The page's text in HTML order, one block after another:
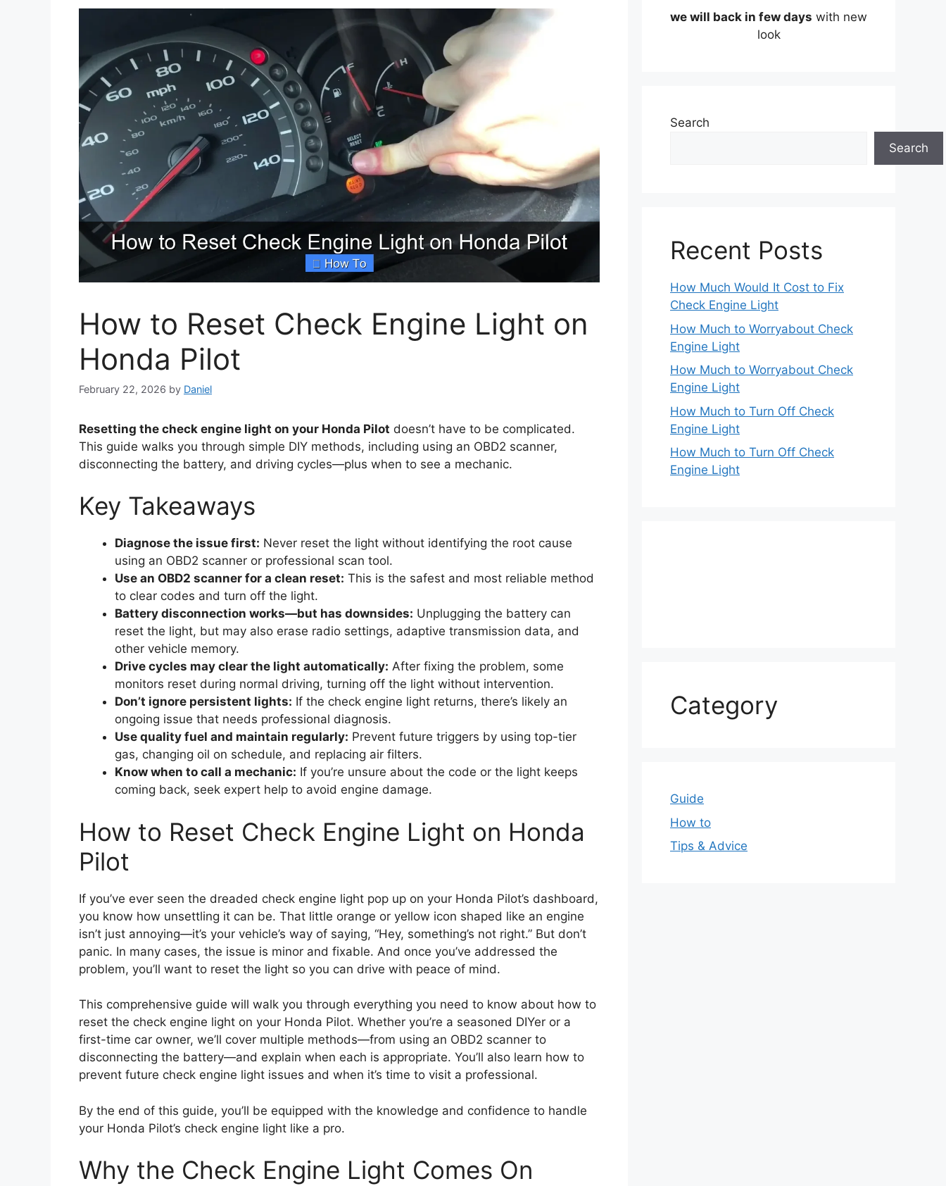
How to Reset Check Engine Light on
Honda Pilot
February 22, 2026 by Daniel
Resetting the check engine light on your Honda Pilot doesn’t have to be complicated.
This guide walks you through simple DIY methods, including using an OBD2 scanner,
disconnecting the battery, and driving cycles—plus when to see a mechanic.
Key Takeaways
Diagnose the issue first: Never reset the light without identifying the root cause
using an OBD2 scanner or professional scan tool.
Use an OBD2 scanner for a clean reset: This is the safest and most reliable method
to clear codes and turn off the light.
Battery disconnection works—but has downsides: Unplugging the battery can
reset the light, but may also erase radio settings, adaptive transmission data, and
other vehicle memory.
Drive cycles may clear the light automatically: After fixing the problem, some
monitors reset during normal driving, turning off the light without intervention.
Don’t ignore persistent lights: If the check engine light returns, there’s likely an
ongoing issue that needs professional diagnosis.
Use quality fuel and maintain regularly: Prevent future triggers by using top-tier
gas, changing oil on schedule, and replacing air filters.
Know when to call a mechanic: If you’re unsure about the code or the light keeps
coming back, seek expert help to avoid engine damage.
How to Reset Check Engine Light on Honda
Pilot
If you’ve ever seen the dreaded check engine light pop up on your Honda Pilot’s dashboard,
you know how unsettling it can be. That little orange or yellow icon shaped like an engine
isn’t just annoying—it’s your vehicle’s way of saying, “Hey, something’s not right.” But don’t
panic. In many cases, the issue is minor and fixable. And once you’ve addressed the
problem, you’ll want to reset the light so you can drive with peace of mind.
This comprehensive guide will walk you through everything you need to know about how to
reset the check engine light on your Honda Pilot. Whether you’re a seasoned DIYer or a
first-time car owner, we’ll cover multiple methods—from using an OBD2 scanner to
disconnecting the battery—and explain when each is appropriate. You’ll also learn how to
prevent future check engine light issues and when it’s time to visit a professional.
By the end of this guide, you’ll be equipped with the knowledge and confidence to handle
your Honda Pilot’s check engine light like a pro.
Why the Check Engine Light Comes On
we will back in few days with new
look
Search
Search
Recent Posts
How Much Would It Cost to Fix
Check Engine Light
How Much to Worryabout Check
Engine Light
How Much to Worryabout Check
Engine Light
How Much to Turn Off Check
Engine Light
How Much to Turn Off Check
Engine Light
Category
Guide
How to
Tips & Advice